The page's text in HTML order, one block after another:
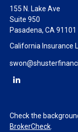
155 N. Lake Ave
Suite 950
Pasadena, CA 91101
California Insurance
Check the
BrokerCheck